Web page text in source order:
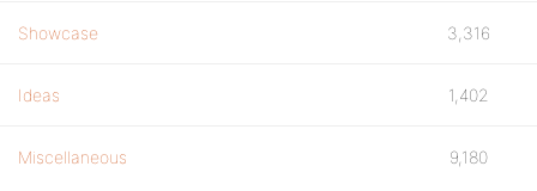
Showcase 3,316
Ideas 1,402
Miscellaneous 9,180